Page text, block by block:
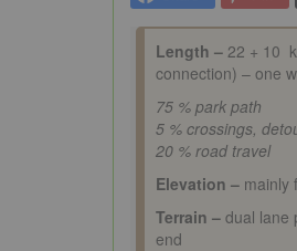
Length – 22 + 10
connection) – one
75 % park path
5 % crossings,
20 % road travel
Elevation – mainly
Terrain – dual lane
end